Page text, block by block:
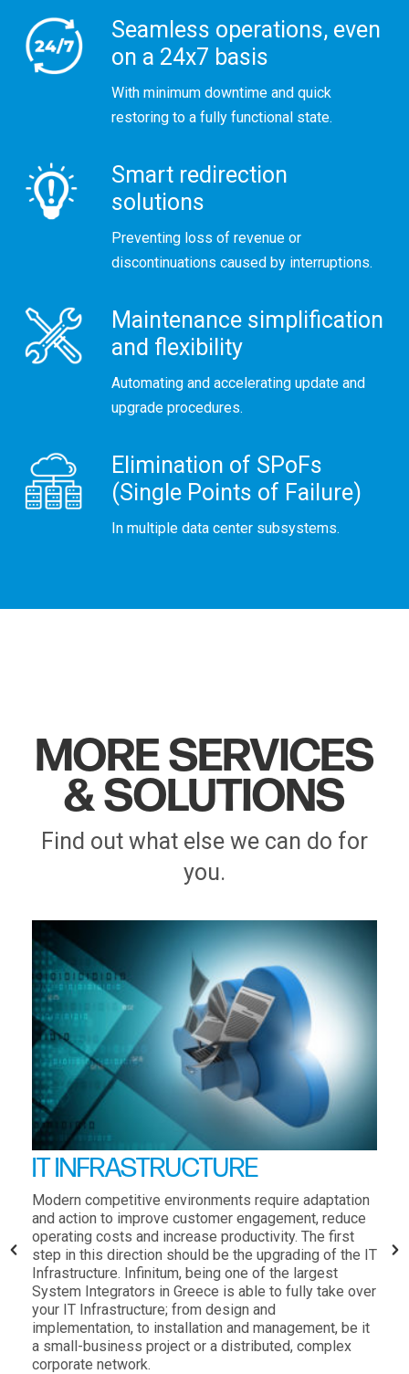
Seamless operations, even
on a 24x7 basis
With minimum downtime and quick
restoring to a fully functional state.
Smart redirection
solutions
Preventing loss of revenue or
discontinuations caused by interruptions.
Maintenance simplification
and flexibility
Automating and accelerating update and
upgrade procedures.
Elimination of SPoFs
(Single Points of Failure)
In multiple data center subsystems.
MORE SERVICES
& SOLUTIONS
Find out what else we can do for
you.
IT INFRASTRUCTURE
Modern competitive environments require adaptation
and action to improve customer engagement, reduce
operating costs and increase productivity. The first
step in this direction should be the upgrading of the IT
Infrastructure. Infinitum, being one of the largest
System Integrators in Greece is able to fully take over
your IT Infrastructure; from design and
implementation, to installation and management, be it
a small-business project or a distributed, complex
corporate network.